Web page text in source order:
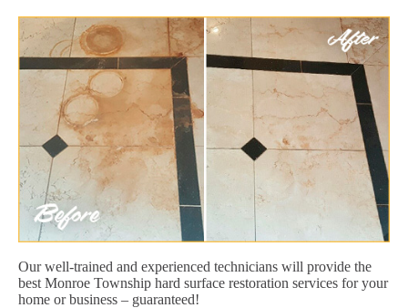
Our well-trained and experienced technicians will provide the
best Monroe Township hard surface restoration services for your
home or business – guaranteed!